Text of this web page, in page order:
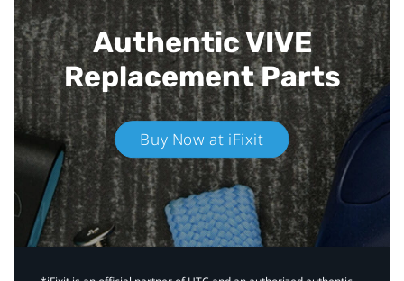
Authentic VIVE
Replacement Parts
Buy Now at iFixit